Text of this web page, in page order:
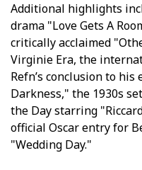
Additional highlights
drama "Love Gets A
critically acclaimed
Virginie Efira, the
Refn’s conclusion to
Darkness," the 1930s
the Day starring
official Oscar entry for
"Wedding Day."